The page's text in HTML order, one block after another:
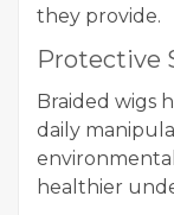
they provide.
Protective
Braided wigs
daily
healthier